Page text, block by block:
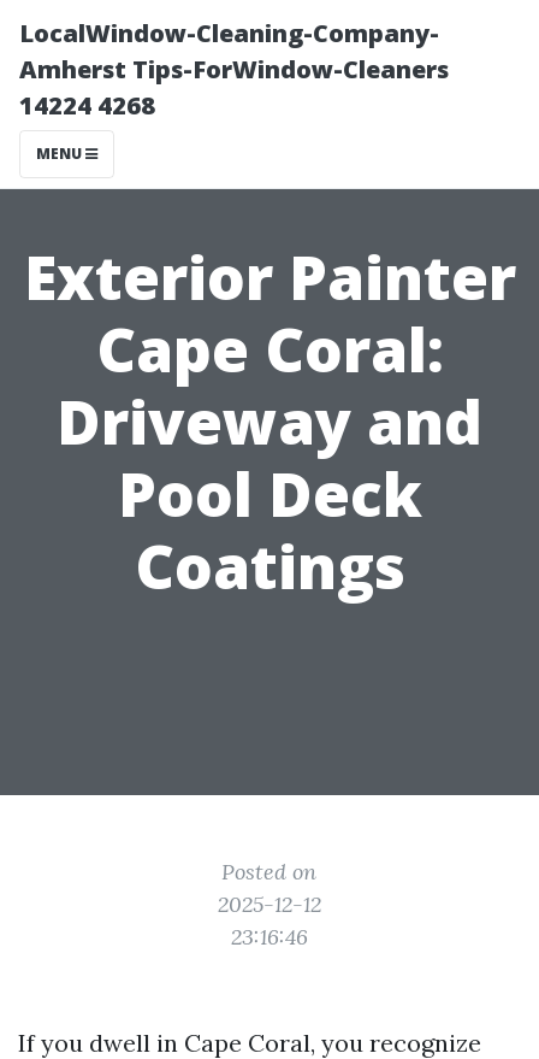
LocalWindow-Cleaning-Company-
Amherst Tips-ForWindow-Cleaners
14224 4268
MENU
Exterior Painter
Cape Coral:
Driveway and
Pool Deck
Coatings
Posted on
2025-12-12
23:16:46
If you dwell in Cape Coral, you recognize